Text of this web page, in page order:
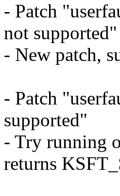
- Patch
not supported"
- New patch,
- Patch
supported"
- Try running
returns